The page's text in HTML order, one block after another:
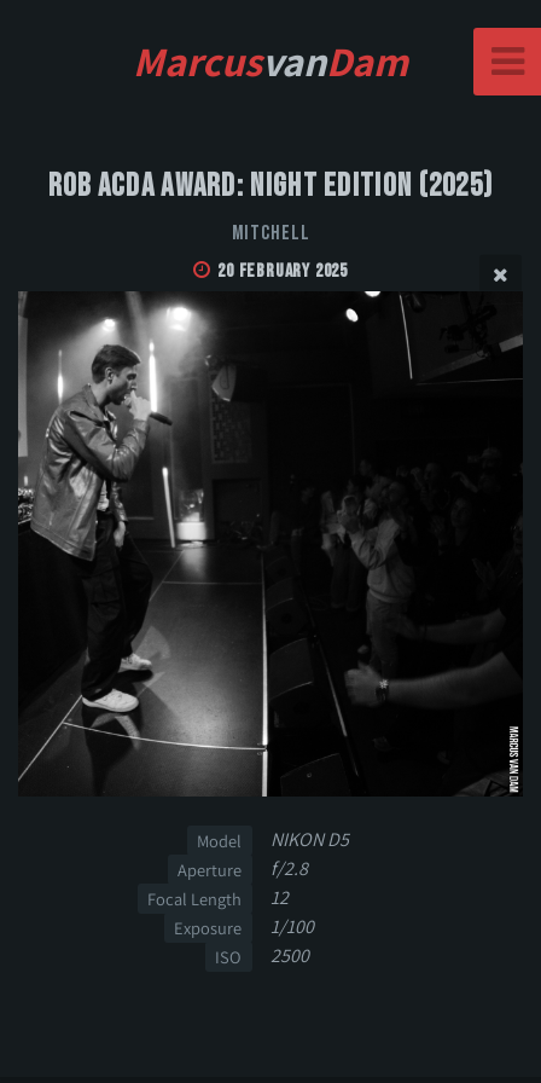
MarcusvanDam
Rob Acda Award: Night Edition (2025)
MITCHELL
20 February 2025
Model NIKON D5
Aperture f/2.8
Focal Length 12
Exposure 1/100
ISO 2500